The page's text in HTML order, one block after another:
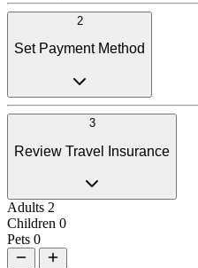
2
Set Payment Method
3
Review Travel Insurance
Adults 2
Children 0
Pets 0